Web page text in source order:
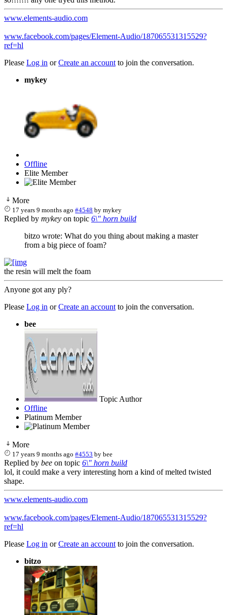
www.elements-audio.com
www.facebook.com/pages/Element-Audio/187065531315529?
ref=hl
Please Log in orCreate an account to join the conversation.
mykey
Offline
Elite Member
More
17 years 9 months ago #4548 bymykey
Replied by mykey on topic 6\" horn build
bitzo wrote: What do you thing about making a master
from a big piece of foam?
the resin will melt the foam
Anyone got any ply?
Please Log in orCreate an account to join the conversation.
bee
Topic Author
Offline
Platinum Member
More
17 years 9 months ago #4553 bybee
Replied by bee on topic 6\" horn build
lol, it could make a very interesting horn a kind of melted twisted
shape.
www.elements-audio.com
www.facebook.com/pages/Element-Audio/187065531315529?
ref=hl
Please Log in orCreate an account to join the conversation.
bitzo